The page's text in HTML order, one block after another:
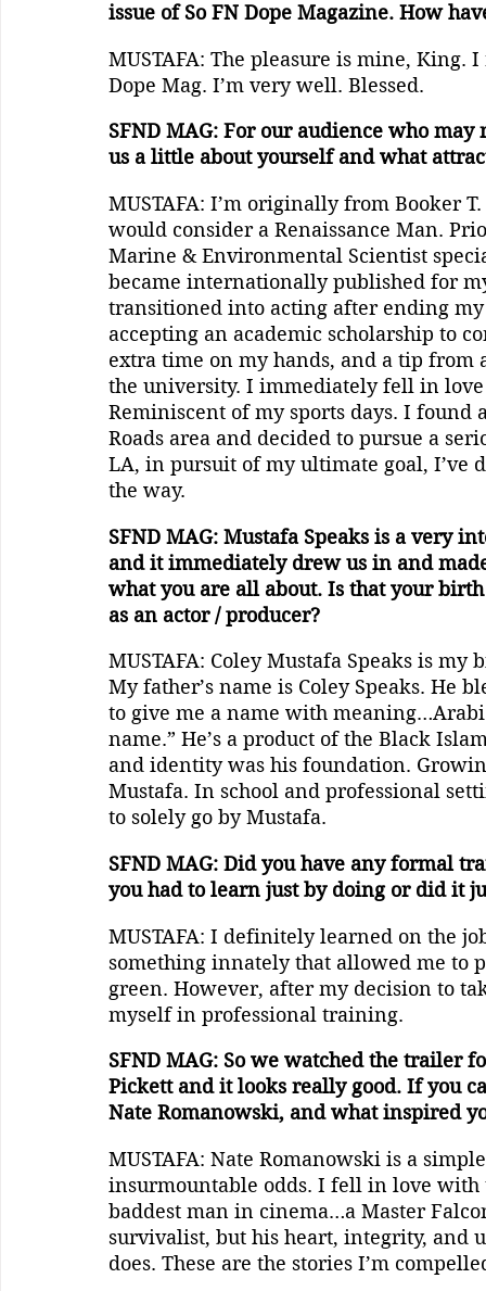
issue of So FN Dope Magazine. How
MUSTAFA: The pleasure is mine,
Dope Mag. I’m very well. Blessed.
SFND MAG: For our audience who
us a little about yourself and what
MUSTAFA: I’m originally from Booker
would consider a Renaissance Man.
Marine & Environmental Scientist
became internationally published for
transitioned into acting after ending
accepting an academic scholarship to
extra time on my hands, and a tip
the university. I immediately fell in
Reminiscent of my sports days. I found
Roads area and decided to pursue a
LA, in pursuit of my ultimate goal, I’ve
the way.
SFND MAG: Mustafa Speaks is a very
and it immediately drew us in and
what you are all about. Is that your
as an actor / producer?
MUSTAFA: Coley Mustafa Speaks is
My father’s name is Coley Speaks. He
to give me a name with
name.” He’s a product of the Black
and identity was his foundation.
Mustafa. In school and professional
to solely go by Mustafa.
SFND MAG: Did you have any formal
you had to learn just by doing or did it
MUSTAFA: I definitely learned on the
something innately that allowed me to
green. However, after my decision to
myself in professional training.
SFND MAG: So we watched the trailer
Pickett and it looks really good. If you
Nate Romanowski, and what inspired
MUSTAFA: Nate Romanowski is a
insurmountable odds. I fell in love with
baddest man in cinema…a Master
survivalist, but his heart, integrity, and
does. These are the stories I’m